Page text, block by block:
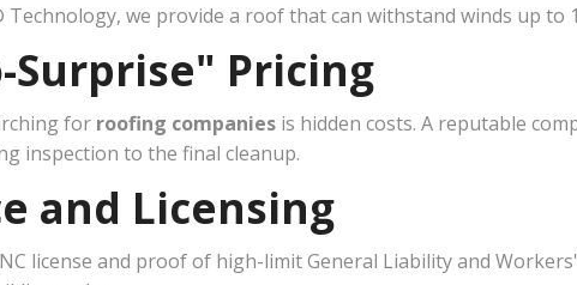
we provide a roof that can withstand winds up to
Surprise" Pricing
for roofing companies is hidden costs. A reputable
inspection to the final cleanup.
and Licensing
license and proof of high-limit General Liability and